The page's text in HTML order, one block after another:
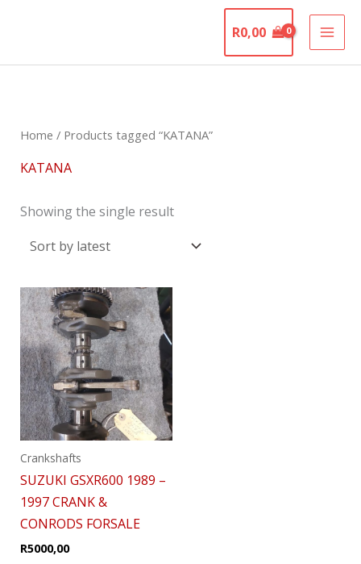
R0,00
Home / Products tagged “KATANA”
KATANA
Showing the single result
Crankshafts
SUZUKI GSXR600 1989 –
1997 CRANK &
CONRODS FORSALE
R5000,00